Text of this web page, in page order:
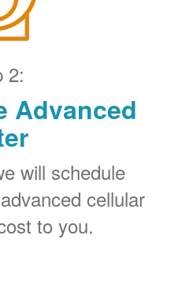
2:
Advanced
will schedule
cellular
to you.